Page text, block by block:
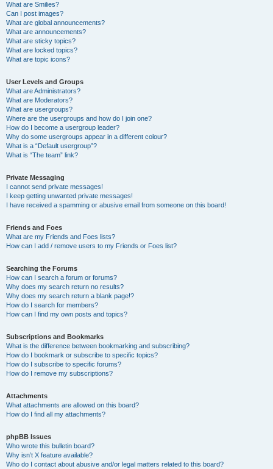
What are Smilies?
Can I post images?
What are global announcements?
What are announcements?
What are sticky topics?
What are locked topics?
What are topic icons?
User Levels and Groups
What are Administrators?
What are Moderators?
What are usergroups?
Where are the usergroups and how do I join one?
How do I become a usergroup leader?
Why do some usergroups appear in a different colour?
What is a “Default usergroup”?
What is “The team” link?
Private Messaging
I cannot send private messages!
I keep getting unwanted private messages!
I have received a spamming or abusive email from someone on this board!
Friends and Foes
What are my Friends and Foes lists?
How can I add / remove users to my Friends or Foes list?
Searching the Forums
How can I search a forum or forums?
Why does my search return no results?
Why does my search return a blank page!?
How do I search for members?
How can I find my own posts and topics?
Subscriptions and Bookmarks
What is the difference between bookmarking and subscribing?
How do I bookmark or subscribe to specific topics?
How do I subscribe to specific forums?
How do I remove my subscriptions?
Attachments
What attachments are allowed on this board?
How do I find all my attachments?
phpBB Issues
Who wrote this bulletin board?
Why isn’t X feature available?
Who do I contact about abusive and/or legal matters related to this board?